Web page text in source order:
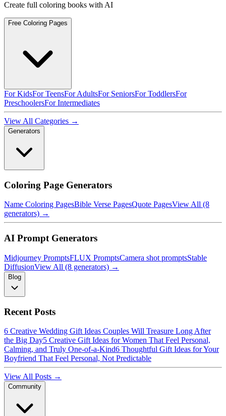
Create full coloring books with AI
Free Coloring Pages
For KidsFor TeensFor AdultsFor SeniorsFor ToddlersFor
PreschoolersFor Intermediates
View All Categories →
Generators
Coloring Page Generators
Name Coloring PagesBible Verse PagesQuote PagesView All (8
generators) →
AI Prompt Generators
Midjourney PromptsFLUX PromptsCamera shot promptsStable
DiffusionView All (8 generators) →
Blog
Recent Posts
6 Creative Wedding Gift Ideas Couples Will Treasure Long After
the Big Day5 Creative Gift Ideas for Women That Feel Personal,
Calming, and Truly One-of-a-Kind6 Thoughtful Gift Ideas for Your
Boyfriend That Feel Personal, Not Predictable
View All Posts →
Community